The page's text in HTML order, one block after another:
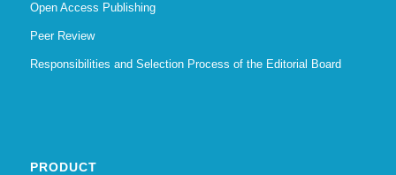
Open Access Publishing
Peer Review
Responsibilities and Selection Process of the Editorial Board
PRODUCT